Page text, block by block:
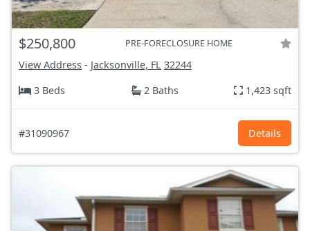
$250,800 PRE-FORECLOSURE HOME
View Address - Jacksonville, FL 32244
3 Beds
2 Baths 1,423 sqft
#31090967 Details